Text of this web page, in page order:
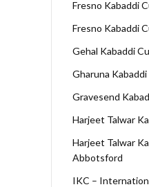
Fresno Kabaddi
Fresno Kabaddi
Gehal Kabaddi
Gharuna
Gravesend
Harjeet Talwar
Harjeet Talwar
Abbotsford
IKC –